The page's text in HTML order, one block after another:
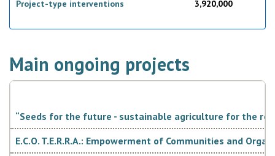
Phase II ( "Mitigating the impacts of El Niño-induced drought in
Project-type interventions 3,920,000
Main ongoing projects
“Seeds for the future - sustainable agriculture for the
E.C.O. T.E.R.R.A.: Empowerment of Communities and